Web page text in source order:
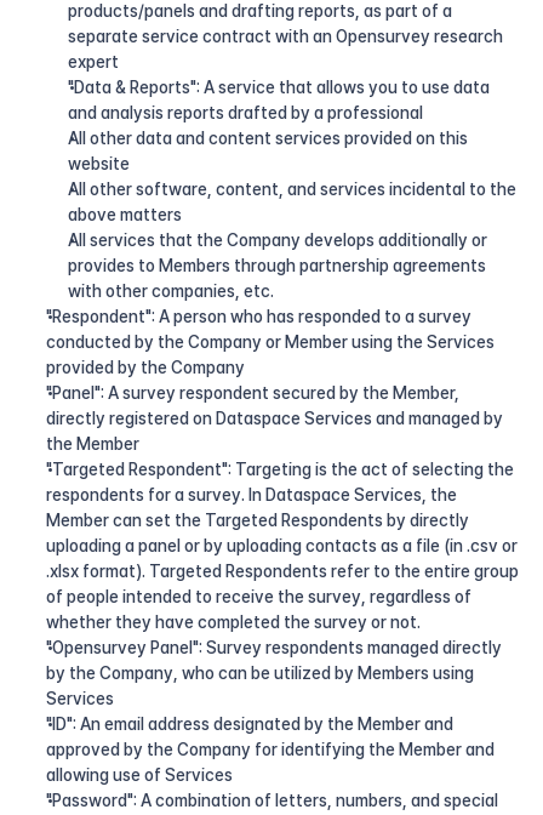
products/panels and drafting reports, as part of a
separate service contract with an Opensurvey research
expert
"Data & Reports": A service that allows you to use data
and analysis reports drafted by a professional
All other data and content services provided on this
website
All other software, content, and services incidental to the
above matters
All services that the Company develops additionally or
provides to Members through partnership agreements
with other companies, etc.
"Respondent": A person who has responded to a survey
conducted by the Company or Member using the Services
provided by the Company
"Panel": A survey respondent secured by the Member,
directly registered on Dataspace Services and managed by
the Member
"Targeted Respondent": Targeting is the act of selecting the
respondents for a survey. In Dataspace Services, the
Member can set the Targeted Respondents by directly
uploading a panel or by uploading contacts as a file (in .csv or
.xlsx format). Targeted Respondents refer to the entire group
of people intended to receive the survey, regardless of
whether they have completed the survey or not.
"Opensurvey Panel": Survey respondents managed directly
by the Company, who can be utilized by Members using
Services
"ID": An email address designated by the Member and
approved by the Company for identifying the Member and
allowing use of Services
"Password": A combination of letters, numbers, and special